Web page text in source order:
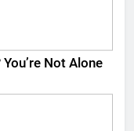
Not Alone